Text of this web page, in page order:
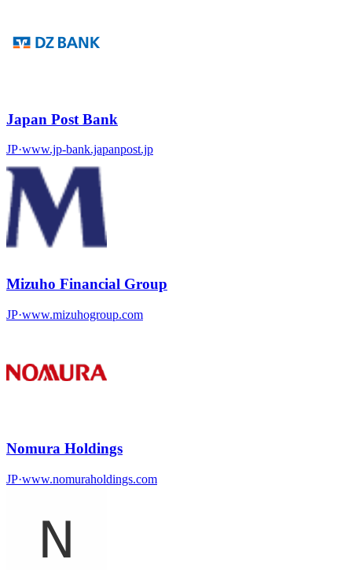
Japan Post Bank
JP·www.jp-bank.japanpost.jp
Mizuho Financial Group
JP·www.mizuhogroup.com
Nomura Holdings
JP·www.nomuraholdings.com